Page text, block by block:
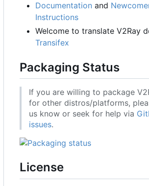
Documentation and
Instructions
Welcome to translate V2Ray
Transifex
Packaging Status
If you are willing to package
for other distros/platforms,
us know or seek for help via
issues.
License